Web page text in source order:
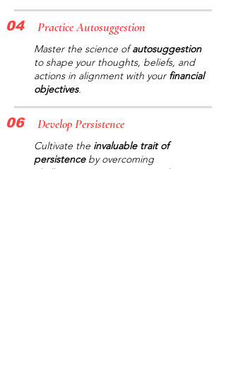
04 Practice Autosuggestion
Master the science ofautosuggestion
to shape your thoughts, beliefs, and
actions in alignment with your financial
objectives.
06 Develop Persistence
Cultivate the invaluable trait of
persistenceby overcoming
challenges, staying committed to your